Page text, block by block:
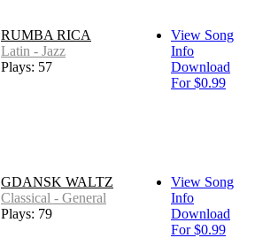
RUMBA RICA
Latin - Jazz
Plays: 57
View Song
Info
Download
For $0.99
GDANSK WALTZ
Classical - General
Plays: 79
View Song
Info
Download
For $0.99